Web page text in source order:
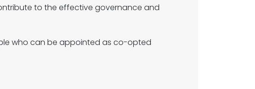
to the effective governance and
who can be appointed as co-opted